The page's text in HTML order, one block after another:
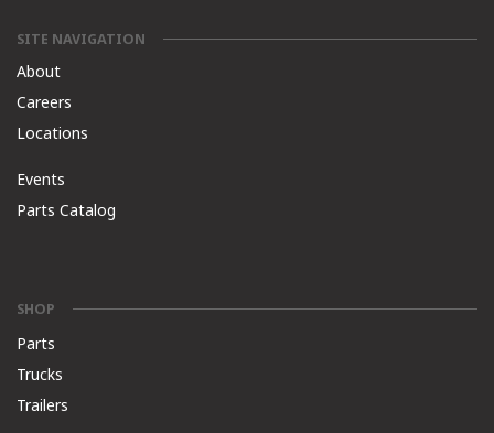
SITE NAVIGATION
About
Careers
Locations
Events
Parts Catalog
SHOP
Parts
Trucks
Trailers